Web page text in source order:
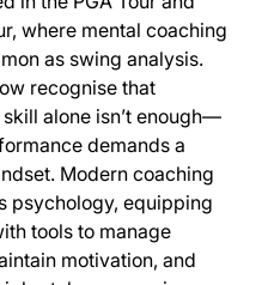
where mental coaching
as swing analysis.
recognise that
alone isn’t enough—
demands a
Modern coaching
psychology, equipping
tools to manage
motivation, and